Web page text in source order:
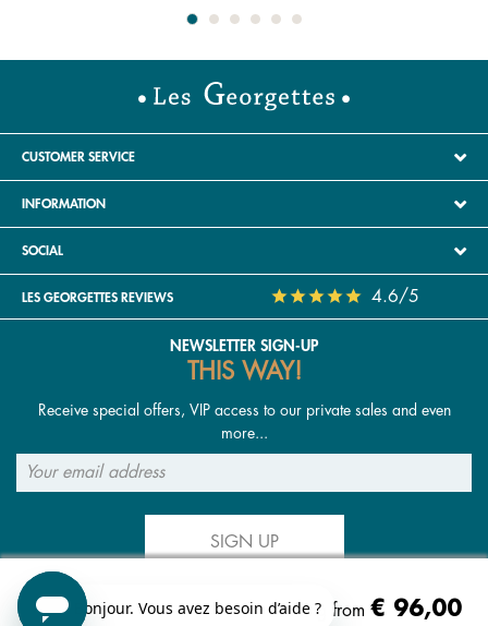
Starting from € 96,00
CUSTOMER SERVICE
INFORMATION
SOCIAL
LES GEORGETTES REVIEWS 4.6/5
NEWSLETTER SIGN-UP
THIS WAY!
Receive special offers, VIP access to our private sales and even
more...
SIGN UP
FOLLOW US